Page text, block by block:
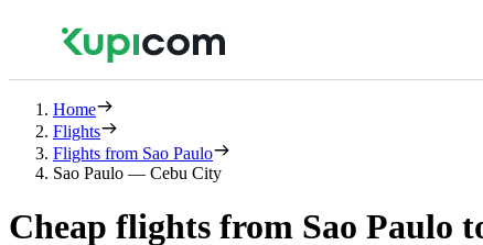
Home
Flights
Flights from Sao Paulo
Sao Paulo — Cebu City
Cheap flights from Sao Paulo